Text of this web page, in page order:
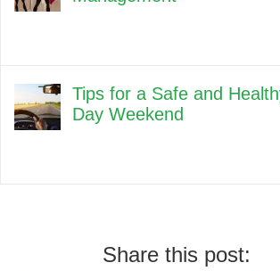
Tips for a Safe and
Day Weekend
Share this post: